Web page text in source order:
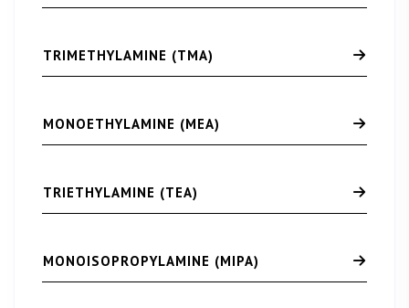
TRIMETHYLAMINE (TMA)
MONOETHYLAMINE (MEA)
TRIETHYLAMINE (TEA)
MONOISOPROPYLAMINE (MIPA)